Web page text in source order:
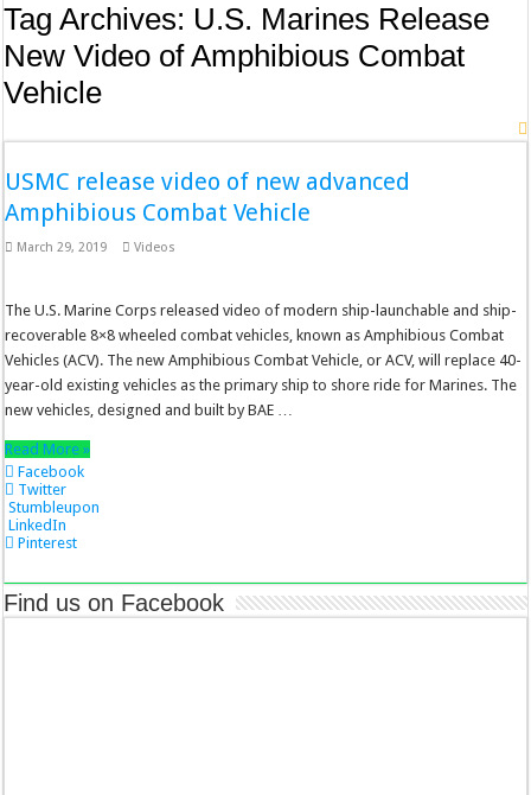
Tag Archives: U.S. Marines Release
New Video of Amphibious Combat
Vehicle
USMC release video of new advanced
Amphibious Combat Vehicle
March 29, 2019 Videos
The U.S. Marine Corps released video of modern ship-launchable and ship-
recoverable 8×8 wheeled combat vehicles, known as Amphibious Combat
Vehicles (ACV). The new Amphibious Combat Vehicle, or ACV, will replace 40-
year-old existing vehicles as the primary ship to shore ride for Marines. The
new vehicles, designed and built by BAE …
Read More »
Facebook
Twitter
Stumbleupon
LinkedIn
Pinterest
Find us on Facebook